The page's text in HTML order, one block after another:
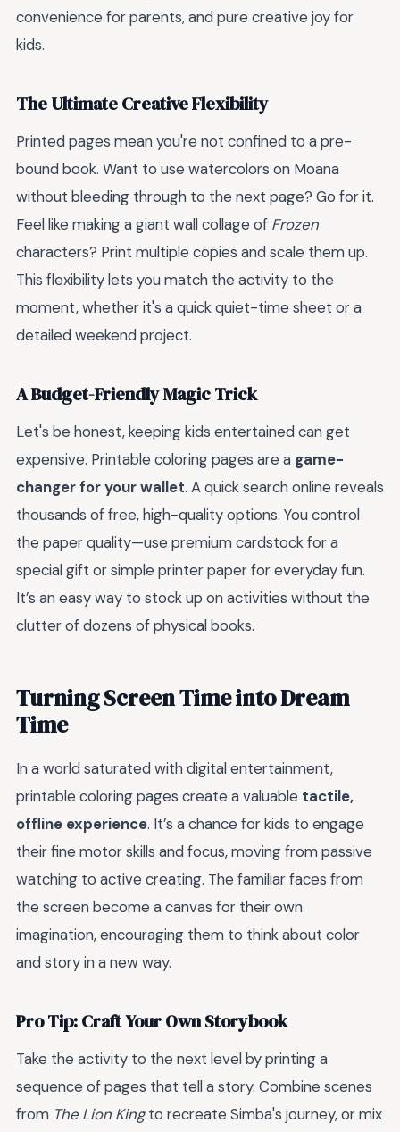
convenience for parents, and pure creative joy for
kids.
The Ultimate Creative Flexibility
Printed pages mean you're not confined to a pre-
bound book. Want to use watercolors on Moana
without bleeding through to the next page? Go for it.
Feel like making a giant wall collage of Frozen
characters? Print multiple copies and scale them up.
This flexibility lets you match the activity to the
moment, whether it's a quick quiet-time sheet or a
detailed weekend project.
A Budget-Friendly Magic Trick
Let's be honest, keeping kids entertained can get
expensive. Printable coloring pages are a game-
changer for your wallet. A quick search online reveals
thousands of free, high-quality options. You control
the paper quality—use premium cardstock for a
special gift or simple printer paper for everyday fun.
It’s an easy way to stock up on activities without the
clutter of dozens of physical books.
Turning Screen Time into Dream
Time
In a world saturated with digital entertainment,
printable coloring pages create a valuable tactile,
offline experience. It’s a chance for kids to engage
their fine motor skills and focus, moving from passive
watching to active creating. The familiar faces from
the screen become a canvas for their own
imagination, encouraging them to think about color
and story in a new way.
Pro Tip: Craft Your Own Storybook
Take the activity to the next level by printing a
sequence of pages that tell a story. Combine scenes
from The Lion Kingto recreate Simba's journey, or mix